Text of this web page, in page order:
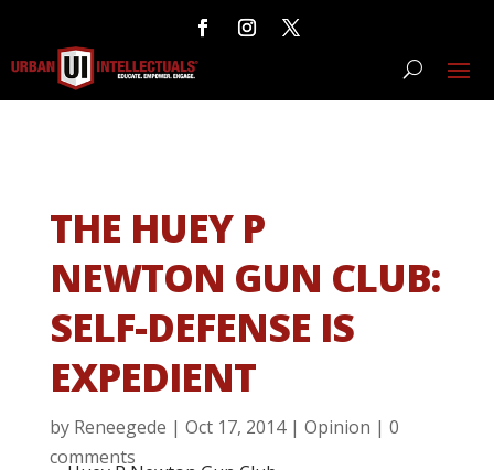
THE HUEY P
NEWTON GUN CLUB:
SELF-DEFENSE IS
EXPEDIENT
by Reneegede | Oct 17, 2014| Opinion | 0
comments